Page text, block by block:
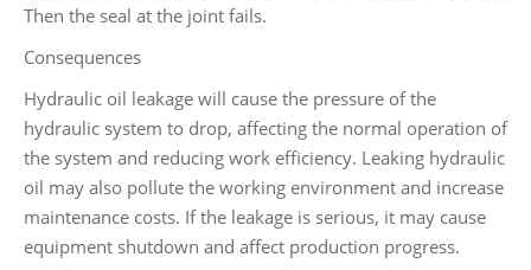
Then the seal at the joint fails.
Consequences
Hydraulic oil leakage will cause the pressure of the
hydraulic system to drop, affecting the normal operation of
the system and reducing work efficiency. Leaking hydraulic
oil may also pollute the working environment and increase
maintenance costs. If the leakage is serious, it may cause
equipment shutdown and affect production progress.